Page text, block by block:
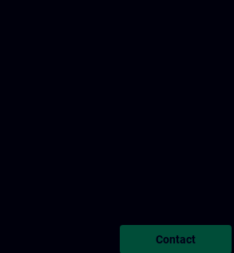
Contact